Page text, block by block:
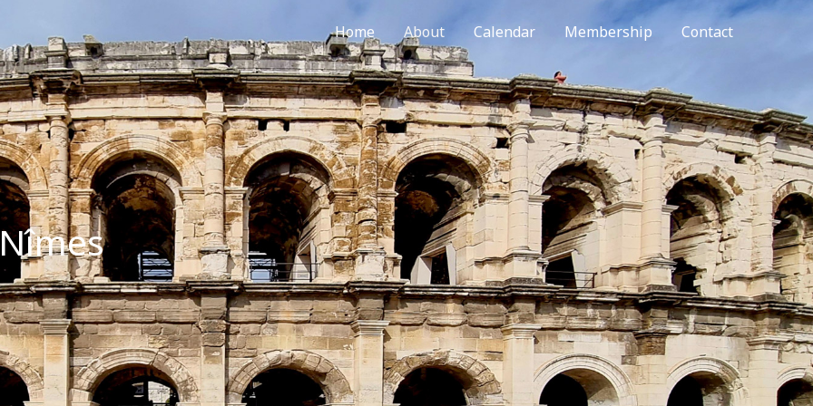
Home About Calendar Membership Contact